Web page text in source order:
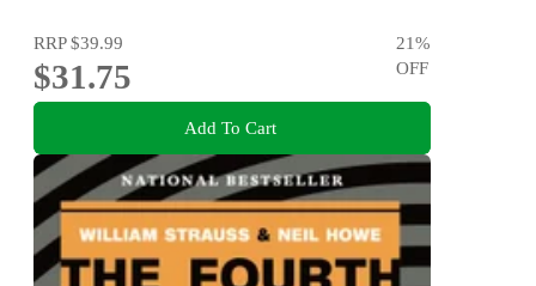
RRP$39.99
$31.75
21%
OFF
Add To Cart